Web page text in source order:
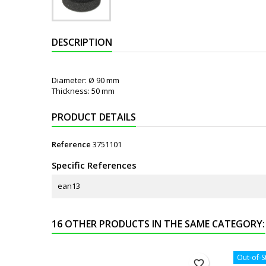
DESCRIPTION
Diameter: Ø 90 mm
Thickness: 50 mm
PRODUCT DETAILS
Reference 3751101
Specific References
ean13
16 OTHER PRODUCTS IN THE SAME CATEGORY:
favorite_border
Out-of-